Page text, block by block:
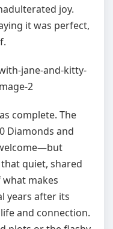
joy.
it was perfect,
complete. The
Diamonds and
quiet, shared
makes
years after its
and connection.